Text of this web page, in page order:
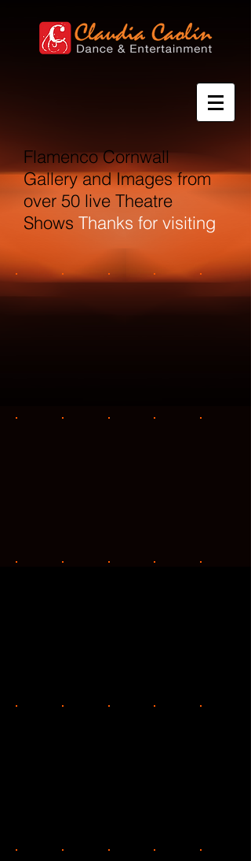
Flamenco Cornwall
Gallery and Images from
over 50 live Theatre
Shows Thanks for visiting